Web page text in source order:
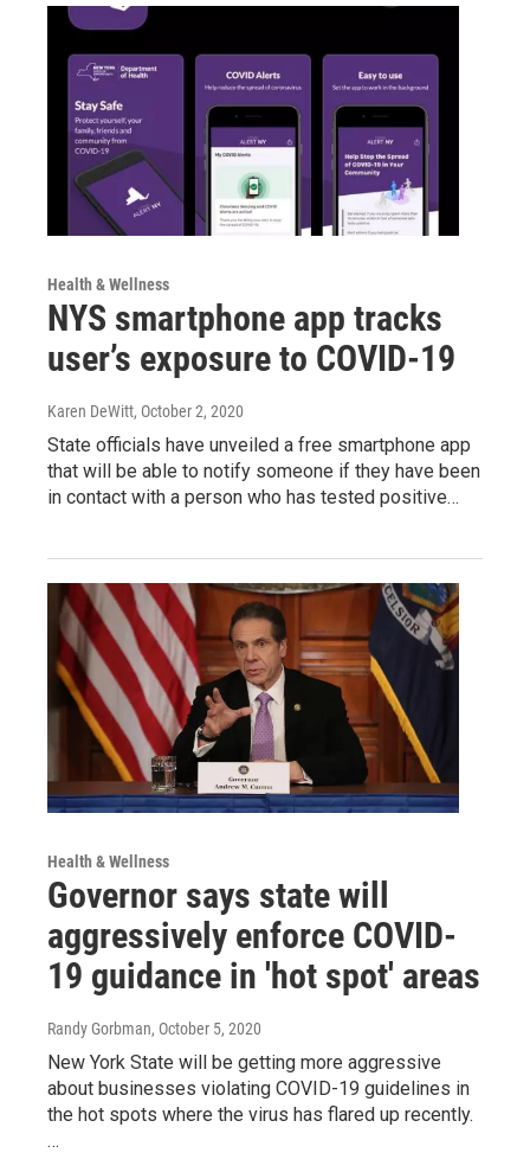
Health & Wellness
NYS smartphone app tracks
user’s exposure to COVID-19
Karen DeWitt, October 2, 2020
State officials have unveiled a free smartphone app
that will be able to notify someone if they have been
in contact with a person who has tested positive…
Health & Wellness
Governor says state will
aggressively enforce COVID-
19 guidance in 'hot spot' areas
Randy Gorbman, October 5, 2020
New York State will be getting more aggressive
about businesses violating COVID-19 guidelines in
the hot spots where the virus has flared up recently.
…